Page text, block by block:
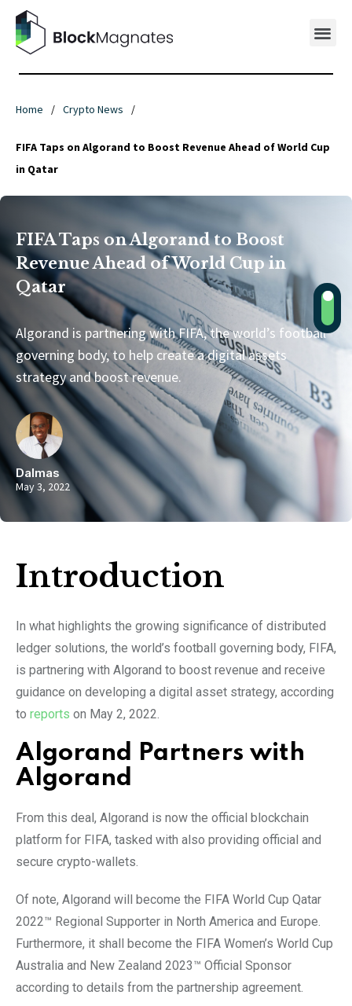
Home / Crypto News /
FIFA Taps on Algorand to Boost Revenue Ahead of World Cup
in Qatar
FIFA Taps on Algorand to Boost
Revenue Ahead of World Cup in
Qatar
Algorand is partnering with FIFA, the world’s football
governing body, to help create a digital assets
strategy and boost revenue.
Dalmas
May 3, 2022
Introduction​
In what highlights the growing significance of distributed
ledger solutions, the world’s football governing body, FIFA,
is partnering with Algorand to boost revenue and receive
guidance on developing a digital asset strategy, according
to reports on May 2, 2022.
Algorand Partners with
Algorand
From this deal, Algorand is now the official blockchain
platform for FIFA, tasked with also providing official and
secure crypto-wallets.
Of note, Algorand will become the FIFA World Cup Qatar
2022™ Regional Supporter in North America and Europe.
Furthermore, it shall become the FIFA Women’s World Cup
Australia and New Zealand 2023™ Official Sponsor
according to details from the partnership agreement.